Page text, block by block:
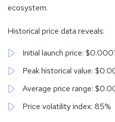
ecosystem.
Historical price data reveals:
Initial launch price: $0.0001
Peak historical value:
Average price range:
Price volatility index: 85%